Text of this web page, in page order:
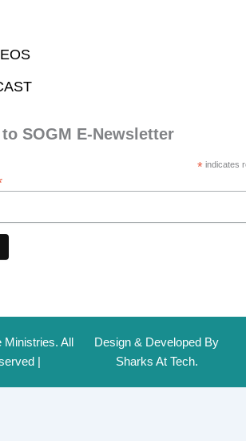
SOGM E-Newsletter
*indicates
All
|
Design & Developed By
Sharks At Tech.